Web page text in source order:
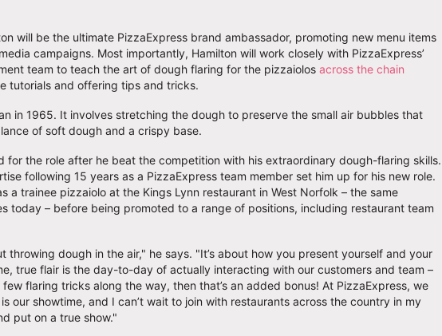
will be the ultimate PizzaExpress brand ambassador, promoting new menu items
campaigns. Most importantly, Hamilton will work closely with PizzaExpress’
team to teach the art of dough flaring for the pizzaiolos across the chain
tutorials and offering tips and tricks.
in 1965. It involves stretching the dough to preserve the small air bubbles that
of soft dough and a crispy base.
for the role after he beat the competition with his extraordinary dough-flaring skills.
following 15 years as a PizzaExpress team member set him up for his new role.
a trainee pizzaiolo at the Kings Lynn restaurant in West Norfolk – the same
today – before being promoted to a range of positions, including restaurant team
throwing dough in the air," he says. "It’s about how you present yourself and your
true flair is the day-to-day of actually interacting with our customers and team –
flaring tricks along the way, then that’s an added bonus! At PizzaExpress, we
our showtime, and I can’t wait to join with restaurants across the country in my
put on a true show."